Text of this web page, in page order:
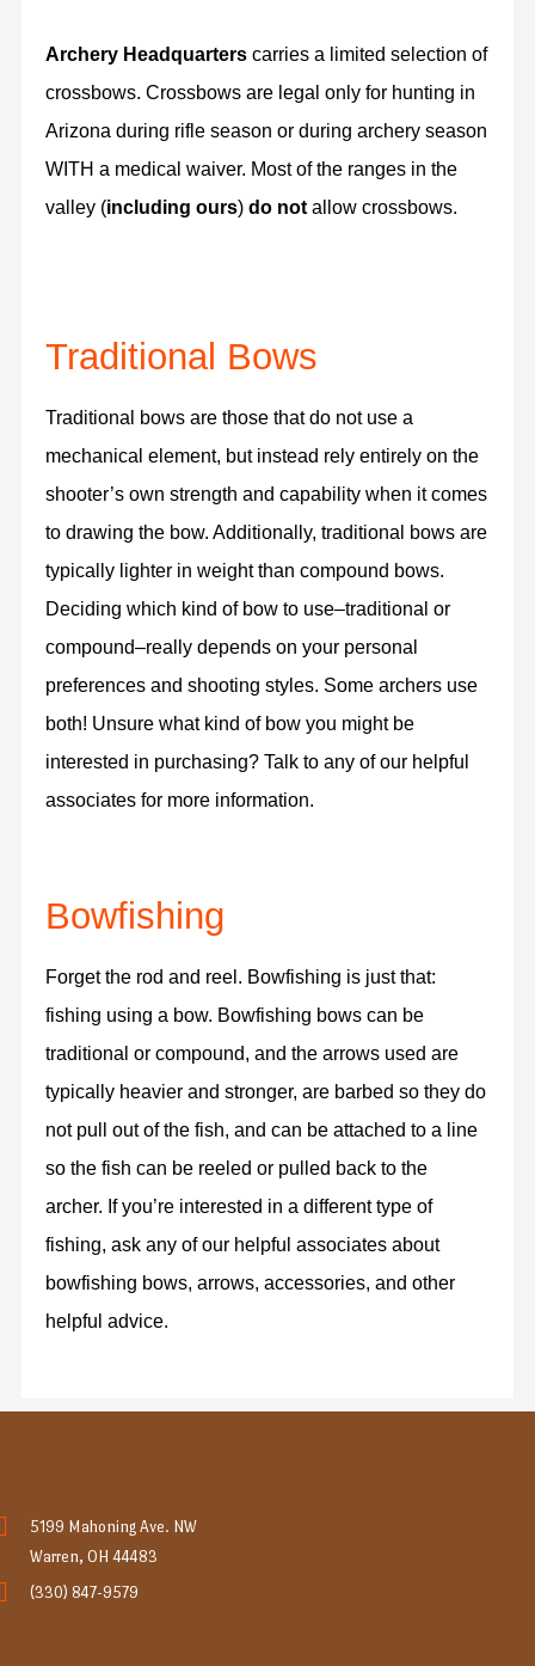
Archery Headquarters carries a limited selection of
crossbows. Crossbows are legal only for hunting in
Arizona during rifle season or during archery season
WITH a medical waiver. Most of the ranges in the
valley (including ours)do not allow crossbows.
Traditional Bows
Traditional bows are those that do not use a
mechanical element, but instead rely entirely on the
shooter’s own strength and capability when it comes
to drawing the bow. Additionally, traditional bows are
typically lighter in weight than compound bows.
Deciding which kind of bow to use–traditional or
compound–really depends on your personal
preferences and shooting styles. Some archers use
both! Unsure what kind of bow you might be
interested in purchasing? Talk to any of our helpful
associates for more information.
Bowfishing
Forget the rod and reel. Bowfishing is just that:
fishing using a bow. Bowfishing bows can be
traditional or compound, and the arrows used are
typically heavier and stronger, are barbed so they do
not pull out of the fish, and can be attached to a line
so the fish can be reeled or pulled back to the
archer. If you’re interested in a different type of
fishing, ask any of our helpful associates about
bowfishing bows, arrows, accessories, and other
helpful advice.
5199 Mahoning Ave. NW
Warren, OH 44483
(330) 847-9579